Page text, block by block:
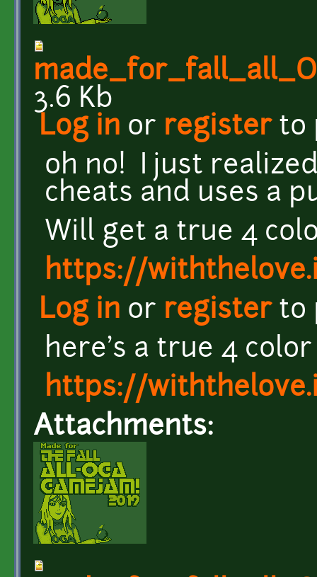
3.6 Kb
Log in or registerto
oh no! I just
cheats and uses a
Will get a true 4
https://
Log in or registerto
here's a true 4
https://
Attachments: